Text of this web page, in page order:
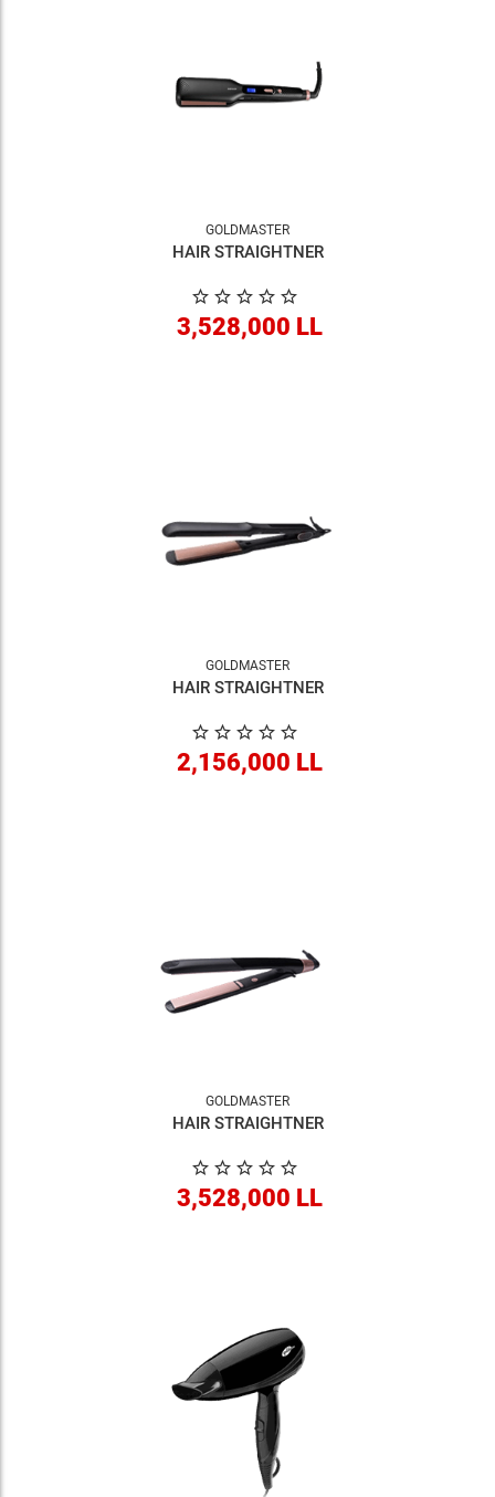
GOLDMASTER
HAIR STRAIGHTNER
3,528,000 LL
GOLDMASTER
HAIR STRAIGHTNER
2,156,000 LL
GOLDMASTER
HAIR STRAIGHTNER
3,528,000 LL